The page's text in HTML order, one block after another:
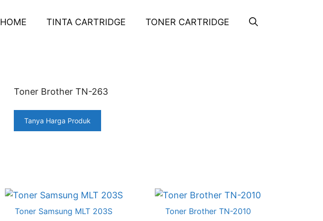
HOME TINTA CARTRIDGE TONER CARTRIDGE
Toner Brother TN-263
Tanya Harga Produk
Toner Samsung MLT 203S Toner Brother TN-2010